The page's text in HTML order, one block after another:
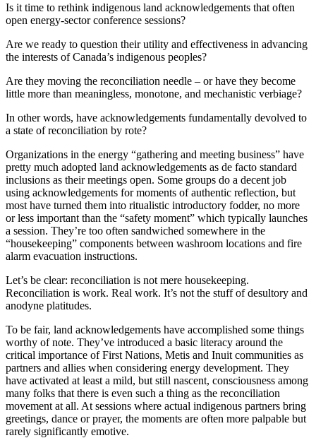
Is it time to rethink indigenous land acknowledgements that often
open energy-sector conference sessions?
Are we ready to question their utility and effectiveness in advancing
the interests of Canada’s indigenous peoples?
Are they moving the reconciliation needle – or have they become
little more than meaningless, monotone, and mechanistic verbiage?
In other words, have acknowledgements fundamentally devolved to
a state of reconciliation by rote?
Organizations in the energy “gathering and meeting business” have
pretty much adopted land acknowledgements as de facto standard
inclusions as their meetings open. Some groups do a decent job
using acknowledgements for moments of authentic reflection, but
most have turned them into ritualistic introductory fodder, no more
or less important than the “safety moment” which typically launches
a session. They’re too often sandwiched somewhere in the
“housekeeping” components between washroom locations and fire
alarm evacuation instructions.
Let’s be clear: reconciliation is not mere housekeeping.
Reconciliation is work. Real work. It’s not the stuff of desultory and
anodyne platitudes.
To be fair, land acknowledgements have accomplished some things
worthy of note. They’ve introduced a basic literacy around the
critical importance of First Nations, Metis and Inuit communities as
partners and allies when considering energy development. They
have activated at least a mild, but still nascent, consciousness among
many folks that there is even such a thing as the reconciliation
movement at all. At sessions where actual indigenous partners bring
greetings, dance or prayer, the moments are often more palpable but
rarely significantly emotive.